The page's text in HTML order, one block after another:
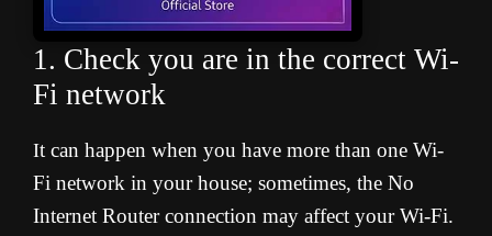
1. Check you are in the correct Wi-
Fi network
It can happen when you have more than one Wi-
Fi network in your house; sometimes, the No
Internet Router connection may affect your Wi-Fi.